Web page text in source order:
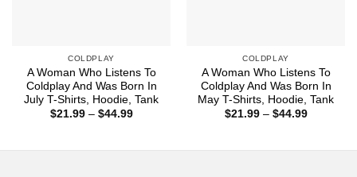
COLDPLAY
A Woman Who Listens To
Coldplay And Was Born In
July T-Shirts, Hoodie, Tank
$21.99 – $44.99Price
COLDPLAY
A Woman Who Listens To
Coldplay And Was Born In
May T-Shirts, Hoodie, Tank
$21.99 – $44.99Price